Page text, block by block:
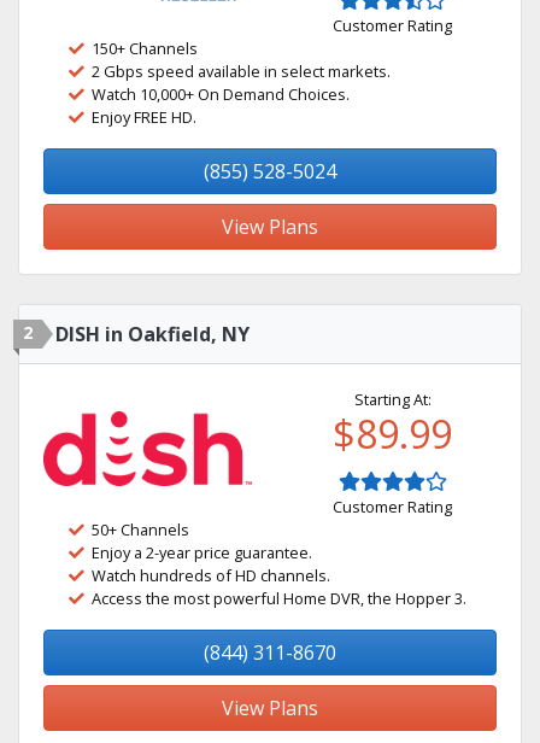
Customer Rating
150+ Channels
2 Gbps speed available in select markets.
Watch 10,000+ On Demand Choices.
Enjoy FREE HD.
(855) 528-5024
View Plans
2 DISH in Oakfield, NY
Starting At:
$89.99
Customer Rating
50+ Channels
Enjoy a 2-year price guarantee.
Watch hundreds of HD channels.
Access the most powerful Home DVR, the Hopper 3.
(844) 311-8670
View Plans